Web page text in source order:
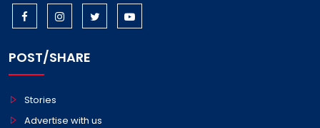
POST/SHARE
Stories
Advertise with us